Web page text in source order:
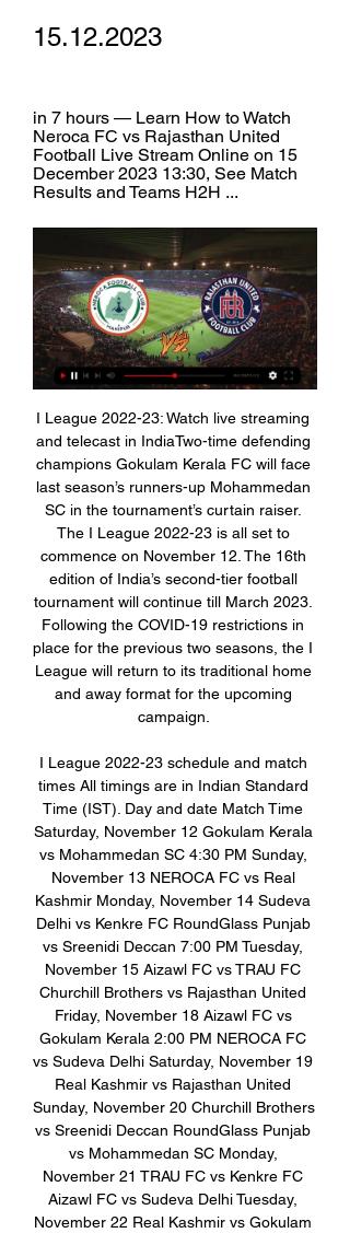
15.12.2023
in 7 hours — Learn How to Watch
Neroca FC vs Rajasthan United
Football Live Stream Online on 15
December 2023 13:30, See Match
Results and Teams H2H ...
I League 2022-23: Watch live streaming
and telecast in IndiaTwo-time defending
champions Gokulam Kerala FC will face
last season’s runners-up Mohammedan
SC in the tournament’s curtain raiser.
The I League 2022-23 is all set to
commence on November 12. The 16th
edition of India’s second-tier football
tournament will continue till March 2023.
Following the COVID-19 restrictions in
place for the previous two seasons, the I
League will return to its traditional home
and away format for the upcoming
campaign.
I League 2022-23 schedule and match
times All timings are in Indian Standard
Time (IST). Day and date Match Time
Saturday, November 12 Gokulam Kerala
vs Mohammedan SC 4:30 PM Sunday,
November 13 NEROCA FC vs Real
Kashmir Monday, November 14 Sudeva
Delhi vs Kenkre FC RoundGlass Punjab
vs Sreenidi Deccan 7:00 PM Tuesday,
November 15 Aizawl FC vs TRAU FC
Churchill Brothers vs Rajasthan United
Friday, November 18 Aizawl FC vs
Gokulam Kerala 2:00 PM NEROCA FC
vs Sudeva Delhi Saturday, November 19
Real Kashmir vs Rajasthan United
Sunday, November 20 Churchill Brothers
vs Sreenidi Deccan RoundGlass Punjab
vs Mohammedan SC Monday,
November 21 TRAU FC vs Kenkre FC
Aizawl FC vs Sudeva Delhi Tuesday,
November 22 Real Kashmir vs Gokulam